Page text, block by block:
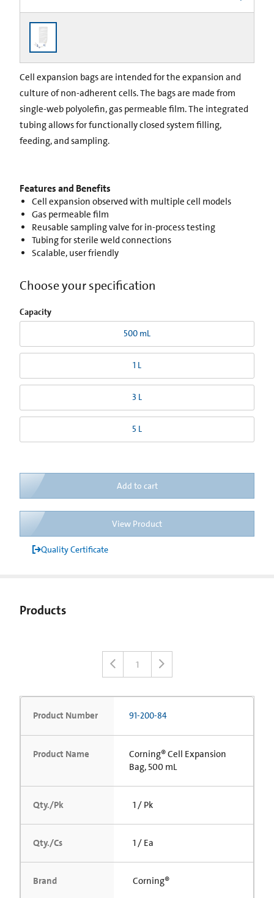
Cell expansion bags are intended for the expansion and
culture of non-adherent cells. The bags are made from
single-web polyolefin, gas permeable film. The integrated
tubing allows for functionally closed system filling,
feeding, and sampling.
Features and Benefits
Cell expansion observed with multiple cell models
Gas permeable film
Reusable sampling valve for in-process testing
Tubing for sterile weld connections
Scalable, user friendly
Choose your specification
Capacity
500 mL
1 L
3 L
5 L
Add to cart
View Product
Quality Certificate
Products
1
Product Number 91-200-84
Product Name
Corning® Cell Expansion
Bag, 500 mL
Qty./Pk 1 / Pk
Qty./Cs 1 / Ea
Brand Corning®